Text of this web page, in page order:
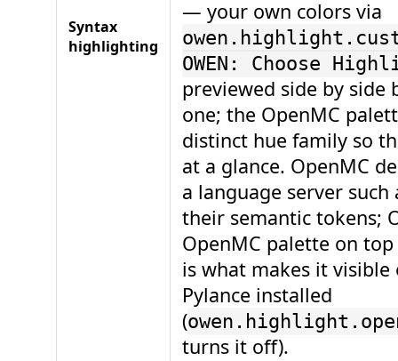
Syntax
highlighting
— your own colors via
OWEN: Choose
previewed side by side
one; the OpenMC
distinct hue family so
at a glance. OpenMC
a language server such
their semantic tokens;
OpenMC palette on
is what makes it
Pylance installed
(
turns it off).